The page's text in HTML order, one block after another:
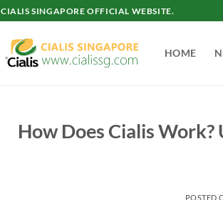
CIALIS SINGAPORE OFFICIAL WEBSITE.
HOME
How Does Cialis Work?
POSTED